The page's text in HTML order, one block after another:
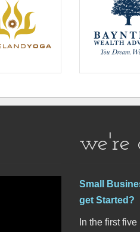
we're
Small
get Started?
In the first